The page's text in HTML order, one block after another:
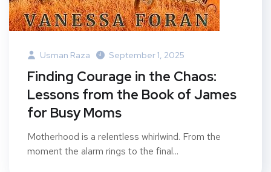
Usman Raza September 1, 2025
Finding Courage in the Chaos:
Lessons from the Book of James
for Busy Moms
Motherhood is a relentless whirlwind. From the
moment the alarm rings to the final...